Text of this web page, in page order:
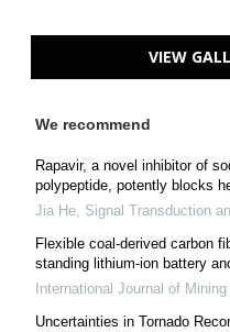
VIEW
We recommend
Rapavir, a novel inhibitor of
polypeptide, potently blocks
Jia He, Signal Transduction
Flexible coal-derived carbon
standing lithium-ion battery
International Journal of
Uncertainties in Tornado